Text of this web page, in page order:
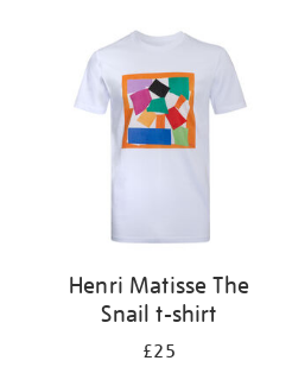
Henri Matisse The
Snail t-shirt
£25